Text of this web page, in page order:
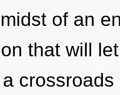
of an
that will